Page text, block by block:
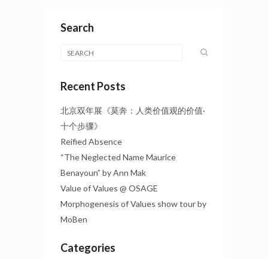
Search
Recent Posts
北京双年展《莫奔：人类价值观的价值·
十个步骤》
Reified Absence
“The Neglected Name Maurice
Benayoun” by Ann Mak
Value of Values @ OSAGE
Morphogenesis of Values show tour by
MoBen
Categories